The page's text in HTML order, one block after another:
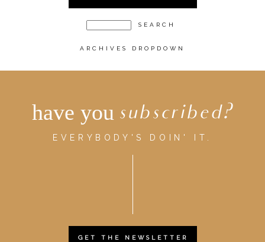
ARCHIVES DROPDOWN
have you subscribed?
EVERYBODY'S DOIN' IT.
GET THE NEWSLETTER